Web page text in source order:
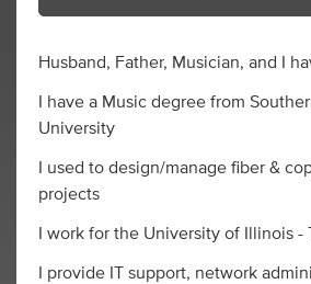
Husband, Father, Musician, and I
I have a Music degree from
University
I used to design/manage fiber &
projects
I work for the University of Illinois -
I provide IT support, network